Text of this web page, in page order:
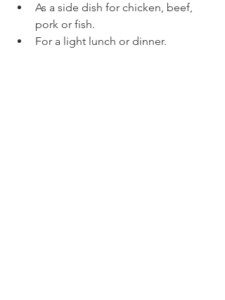
As a side dish for chicken, beef,
pork or fish.
For a light lunch or dinner.